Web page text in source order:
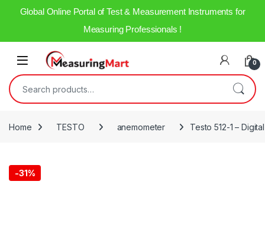
Global Online Portal of Test & Measurement Instruments for
Measuring Professionals !
0
Home TESTO anemometer Testo 512-1 –
-31%